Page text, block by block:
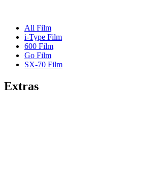
All Film
i-Type Film
600 Film
Go Film
SX-70 Film
Extras